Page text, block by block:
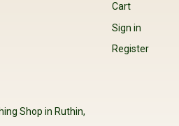
Shop in Ruthin,
Cart
Sign in
Register